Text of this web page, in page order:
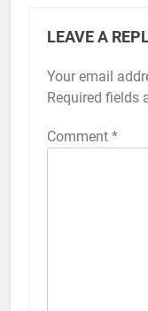
LEAVE A
Your email
Required fields
Comment *
Alternative: